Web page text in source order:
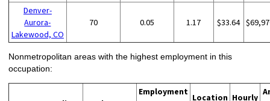
Denver-
Aurora-
Lakewood, CO
70 0.05 1.17 $33.64
Nonmetropolitan areas with the highest employment in this
occupation:
Employment
Location Hourly